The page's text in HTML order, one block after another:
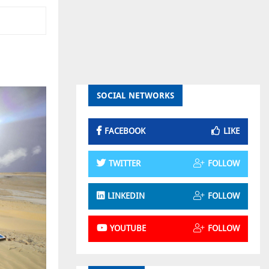
SOCIAL NETWORKS
FACEBOOK LIKE
TWITTER FOLLOW
LINKEDIN FOLLOW
YOUTUBE FOLLOW